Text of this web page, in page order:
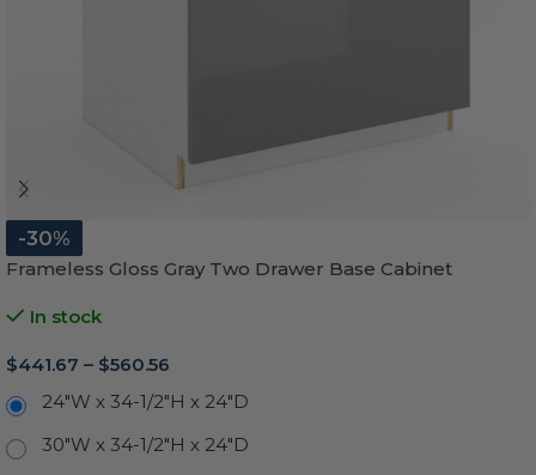
-30%
Frameless Gloss Gray Two Drawer Base Cabinet
In stock
$441.67 – $560.56
24"W x 34-1/2"H x 24"D
30"W x 34-1/2"H x 24"D